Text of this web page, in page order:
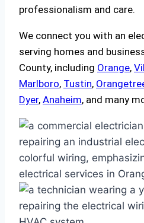
professionalism and care.
We connect you with an
serving homes and
County, including Orange,
Marlboro, Tustin,
Dyer, Anaheim, and many